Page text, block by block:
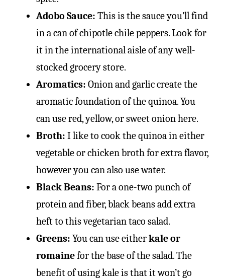
Adobo Sauce: This is the sauce you’ll find
in a can of chipotle chile peppers. Look for
it in the international aisle of any well-
stocked grocery store.
Aromatics: Onion and garlic create the
aromatic foundation of the quinoa. You
can use red, yellow, or sweet onion here.
Broth: I like to cook the quinoa in either
vegetable or chicken broth for extra flavor,
however you can also use water.
Black Beans: For a one-two punch of
protein and fiber, black beans add extra
heft to this vegetarian taco salad.
Greens: You can use eitherkale or
romainefor the base of the salad. The
benefit of using kale is that it won’t go